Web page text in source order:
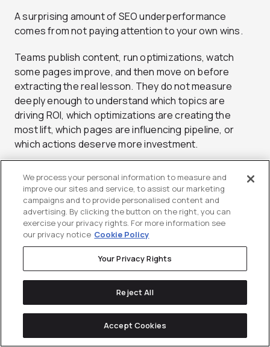
A surprising amount of SEO underperformance
comes from not paying attention to your own wins.
Teams publish content, run optimizations, watch
some pages improve, and then move on before
extracting the real lesson. They do not measure
deeply enough to understand which topics are
driving ROI, which optimizations are creating the
most lift, which pages are influencing pipeline, or
which actions deserve more investment.
engine instead of a feedback loop.
This mistake happens because many teams are
better at shipping than learning. Measurement is
partial. Analysis is rushed. Reporting stays shallow.
Wins get noticed, but not fully unpacked. So the
same useful patterns never get scaled the way they
should.
The downstream impact is missed leverage. You
leave returns sitting on the table because you never
fully identify what is actually working well enough to
We process your personal information to measure and
improve our sites and service, to assist our marketing
campaigns and to provide personalised content and
advertising. By clicking the button on the right, you can
exercise your privacy rights. For more information see
our privacy notice Cookie Policy
Your Privacy Rights
Reject All
Accept Cookies